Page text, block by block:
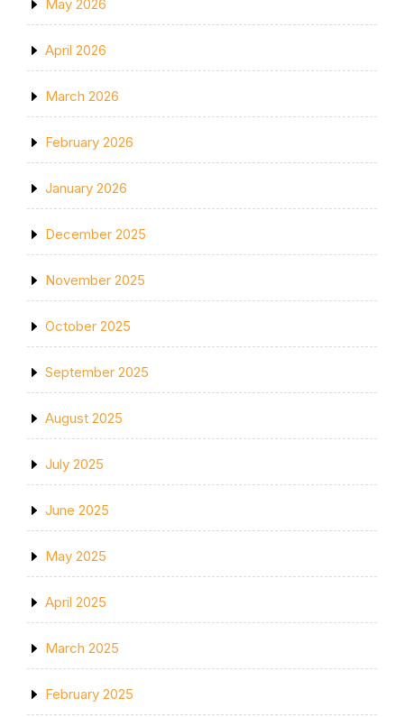
May 2026
April 2026
March 2026
February 2026
January 2026
December 2025
November 2025
October 2025
September 2025
August 2025
July 2025
June 2025
May 2025
April 2025
March 2025
February 2025